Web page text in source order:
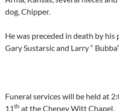
dog, Chipper.
He was preceded in death by
Gary Sustarsic and Larry “
Funeral services will be held at
11th at the Cheney Witt Chapel.